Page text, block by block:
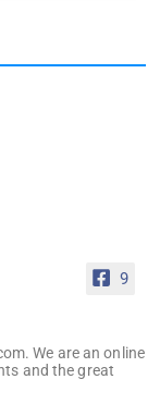
9
We are an online
and the great